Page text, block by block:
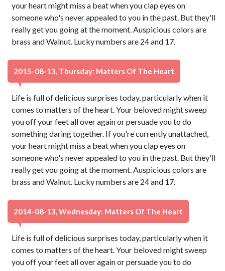
your heart might miss a beat when you clap eyes on
someone who's never appealed to you in the past. But they'll
really get you going at the moment. Auspicious colors are
brass and Walnut. Lucky numbers are 24 and 17.
2015-08-13, Thursday: Matters Of The Heart
Life is full of delicious surprises today, particularly when it
comes to matters of the heart. Your beloved might sweep
you off your feet all over again or persuade you to do
something daring together. If you're currently unattached,
your heart might miss a beat when you clap eyes on
someone who's never appealed to you in the past. But they'll
really get you going at the moment. Auspicious colors are
brass and Walnut. Lucky numbers are 24 and 17.
2014-08-13, Wednesday: Matters Of The Heart
Life is full of delicious surprises today, particularly when it
comes to matters of the heart. Your beloved might sweep
you off your feet all over again or persuade you to do